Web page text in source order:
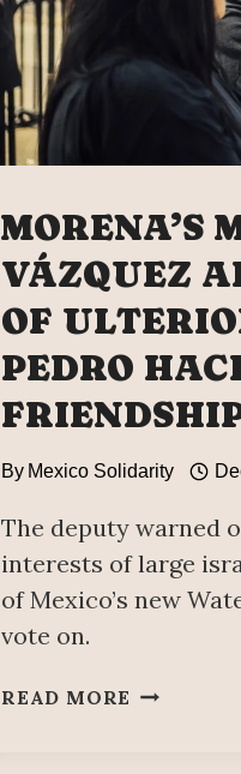
MORENA’S
VÁZQUEZ
OF
PEDRO
By Mexico Solidarity
The deputy warned
interests of large
of Mexico’s new
vote on.
READ MORE MORENA’S